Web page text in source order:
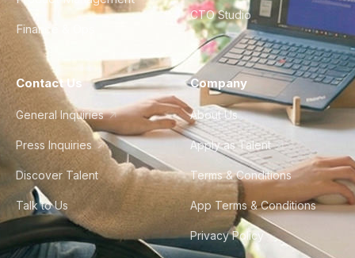
Finance & Ops
CTO Studio
Contact Us
General Inquiries
Press Inquiries
Discover Talent
Talk to Us
Company
About Us
Apply as Talent
Terms & Conditions
App Terms & Conditions
Privacy Policy